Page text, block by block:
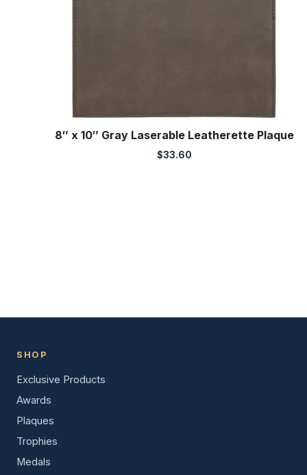
8″ x 10″ Gray Laserable Leatherette Plaque
$33.60
SHOP
Exclusive Products
Awards
Plaques
Trophies
Medals